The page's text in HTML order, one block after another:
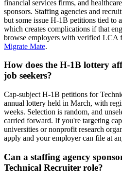
financial services firms, and
sponsors. Staffing agencies and
but some issue H-1B petitions tied to
which creates complications if that
browse employers with verified LCA
Migrate Mate.
How does the H-1B lottery
job seekers?
Cap-subject H-1B petitions for
annual lottery held in March, with
weeks. Selection is random, and
carried forward. If you're targeting
universities or nonprofit research
apply and your employer can file at
Can a staffing agency
Technical Recruiter role?